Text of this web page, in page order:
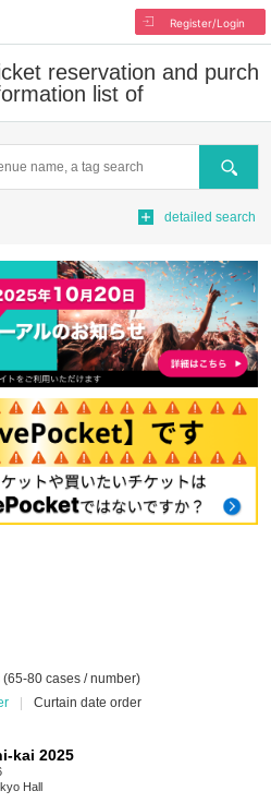
Register/Login
reservation and purch
list of
Search
detailed search
80 cases / number)
Curtain date order
kai 2025
Hall